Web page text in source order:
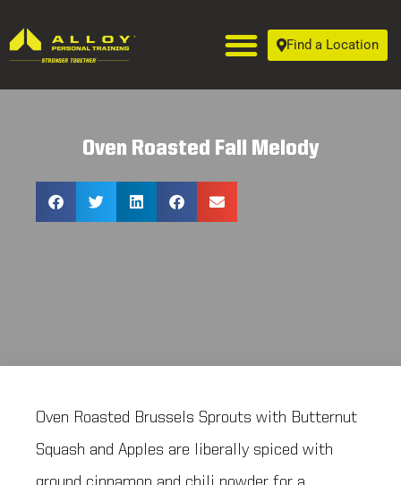
Find a Location
Oven Roasted Fall Melody
Oven Roasted Brussels Sprouts with Butternut
Squash and Apples are liberally spiced with